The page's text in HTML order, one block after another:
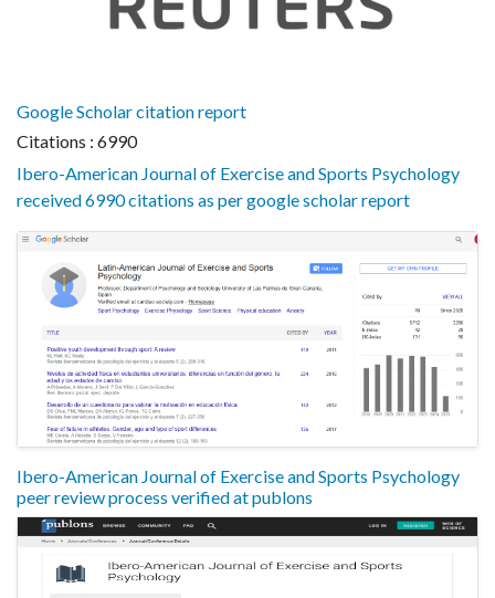
Google Scholar citation report
Citations : 6990
Ibero-American Journal of Exercise and Sports Psychology
received 6990 citations as per google scholar report
Ibero-American Journal of Exercise and Sports Psychology
peer review process verified at publons